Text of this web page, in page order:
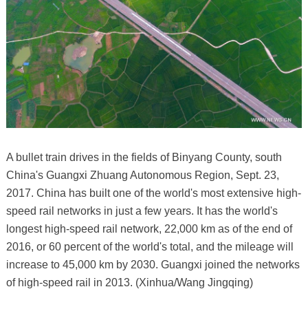
A bullet train drives in the fields of Binyang County, south
China's Guangxi Zhuang Autonomous Region, Sept. 23,
2017. China has built one of the world's most extensive high-
speed rail networks in just a few years. It has the world's
longest high-speed rail network, 22,000 km as of the end of
2016, or 60 percent of the world's total, and the mileage will
increase to 45,000 km by 2030. Guangxi joined the networks
of high-speed rail in 2013. (Xinhua/Wang Jingqing)